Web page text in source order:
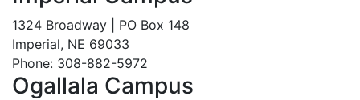
1324 Broadway | PO Box 148
Imperial, NE 69033
Phone: 308-882-5972
Ogallala Campus